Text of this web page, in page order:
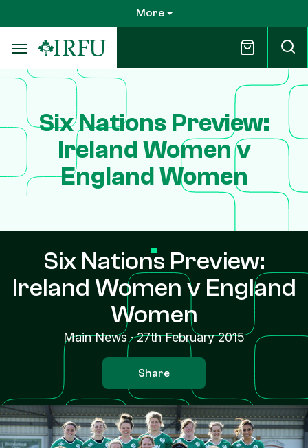
to
main
content
More
Six Nations Preview:
Ireland Women v
England Women
Six Nations Preview:
Ireland Women v England
Women
Main News ·27th February 2015
Share